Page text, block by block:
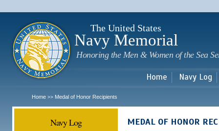
The United States
Navy Memorial
Honoring the Men & Women of the Sea
Home Navy Log
Home >> Medal of Honor Recipients
Navy Log MEDAL OF HONOR